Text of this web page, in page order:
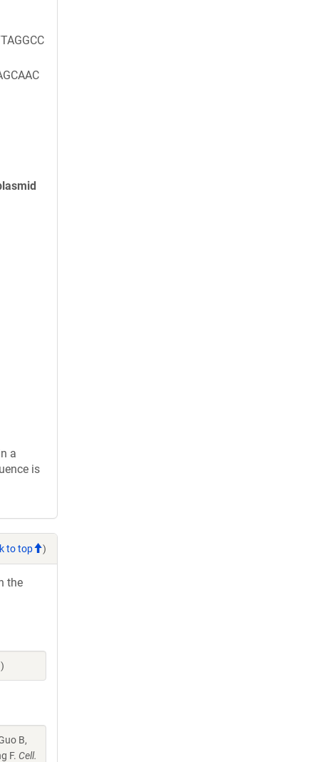
a
is
to top )
the
B,
F. Cell.